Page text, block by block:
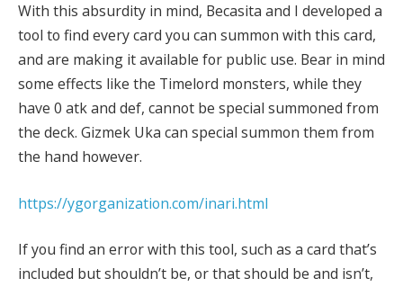
With this absurdity in mind, Becasita and I developed a
tool to find every card you can summon with this card,
and are making it available for public use. Bear in mind
some effects like the Timelord monsters, while they
have 0 atk and def, cannot be special summoned from
the deck. Gizmek Uka can special summon them from
the hand however.
https://ygorganization.com/inari.html
If you find an error with this tool, such as a card that’s
included but shouldn’t be, or that should be and isn’t,